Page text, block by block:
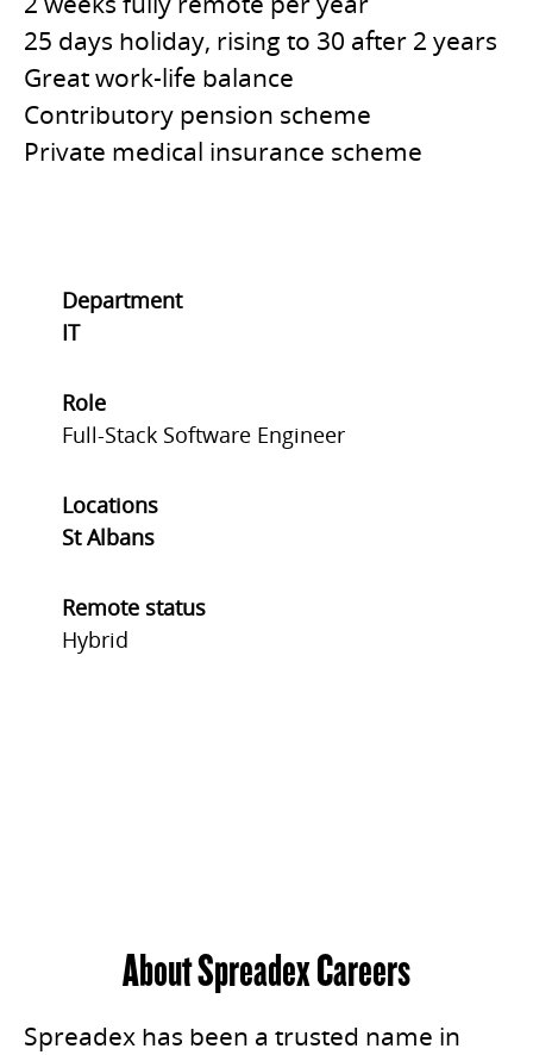
25 days holiday, rising to 30 after 2 years
Great work-life balance
Contributory pension scheme
Private medical insurance scheme
Department
IT
Role
Full-Stack Software Engineer
Locations
St Albans
Remote status
Hybrid
About Spreadex Careers
Spreadex has been a trusted name in